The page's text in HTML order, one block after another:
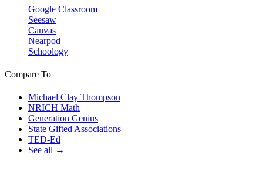
Google Classroom
Seesaw
Canvas
Nearpod
Schoology
Compare To
Michael Clay Thompson
NRICH Math
Generation Genius
State Gifted Associations
TED-Ed
See all →